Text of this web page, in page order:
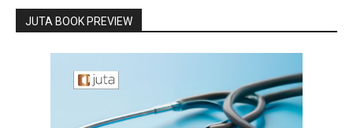
JUTA BOOK PREVIEW